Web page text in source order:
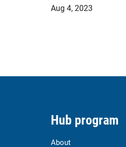
Aug 4, 2023
Hub program
About